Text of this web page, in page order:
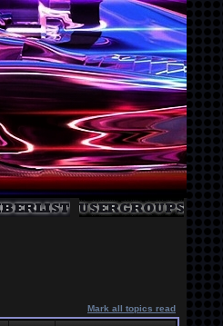
Mark all topics read